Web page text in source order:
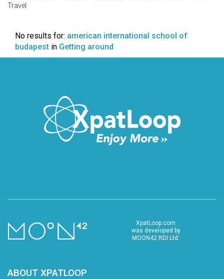
Travel
No results for: american international school of
budapest in Getting around
XpatLoop.com
was developed by
MOON42 RDI Ltd.
ABOUT XPATLOOP